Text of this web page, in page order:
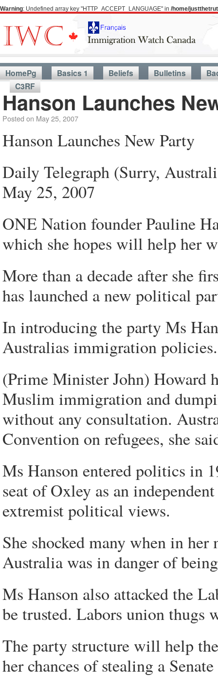
Warning: Undefined array key "HTTP_ACCEPT_LANGUAGE" in /home/
HomePg Basics 1 Beliefs Bulletins
C3RF
Hanson Launches
Posted on May 25, 2007
Hanson Launches New Party
Daily Telegraph (Surry,
May 25, 2007
ONE Nation founder Pauline
which she hopes will help her
More than a decade after she
has launched a new political
In introducing the party Ms
Australias immigration policies.
(Prime Minister John) Howard
Muslim immigration and
without any consultation.
Convention on refugees, she
Ms Hanson entered politics in
seat of Oxley as an
extremist political views.
She shocked many when in
Australia was in danger of
Ms Hanson also attacked the
be trusted. Labors union thugs
The party structure will help
her chances of stealing a Senate